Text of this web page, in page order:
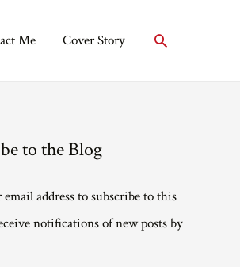
Me Cover Story Search
to the Blog
address to subscribe to this
notifications of new posts by